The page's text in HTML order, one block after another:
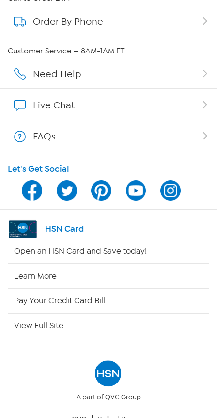
About QVC Group
Careers
Show Hosts
Shop With HSN
HSN on Mobile
Program Guide
Channel Finder
Returns & Exchanges
Order By Phone
Customer Service — 8AM-1AM ET
Need Help
Live Chat
FAQs
Let's Get Social
HSN Card
Open an HSN Card and Save today!
Learn More
Pay Your Credit Card Bill
View Full Site
A part of QVC Group